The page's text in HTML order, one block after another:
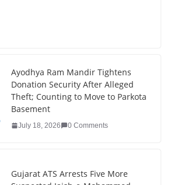
Ayodhya Ram Mandir Tightens
Donation Security After Alleged
Theft; Counting to Move to Parkota
Basement
July 18, 2026 0 Comments
Gujarat ATS Arrests Five More